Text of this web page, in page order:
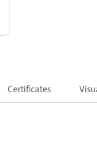
Certificates